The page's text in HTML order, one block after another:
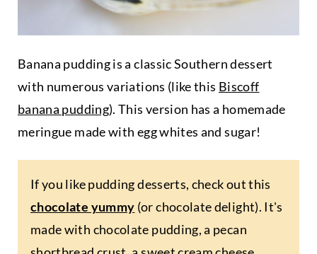
Banana pudding is a classic Southern dessert
with numerous variations (like this Biscoff
banana pudding). This version has a homemade
meringue made with egg whites and sugar!
If you like pudding desserts, check out this
chocolate yummy (or chocolate delight). It's
made with chocolate pudding, a pecan